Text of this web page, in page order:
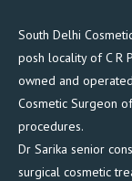
South Delhi
posh locality of C R
owned and
Cosmetic Surgeon
procedures.
Dr Sarika senior
surgical cosmetic